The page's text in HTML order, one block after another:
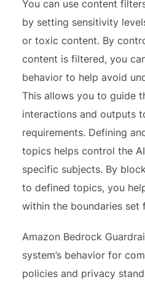
You can use content
by setting sensitivity
or toxic content. By
content is filtered, you
behavior to help avoid
This allows you to guide
interactions and outputs
requirements. Defining
topics helps control the
specific subjects. By
to defined topics, you
within the boundaries set
Amazon Bedrock
system’s behavior for
policies and privacy